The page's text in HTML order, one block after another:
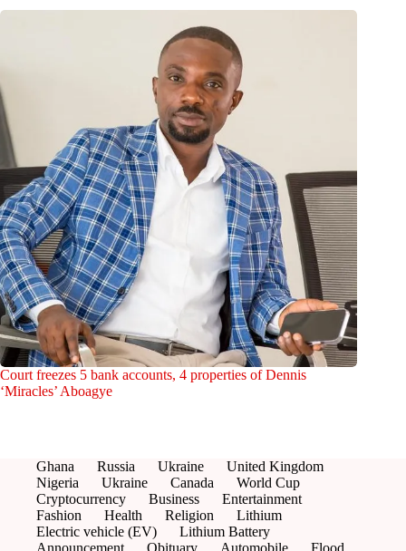
Court freezes 5 bank accounts, 4 properties of Dennis
‘Miracles’ Aboagye
Ghana Russia Ukraine
United Kingdom
Nigeria
Ukraine Canada
World Cup
Cryptocurrency
Business
Entertainment
Fashion
Health Religion
Lithium
Electric vehicle (EV)
Lithium Battery